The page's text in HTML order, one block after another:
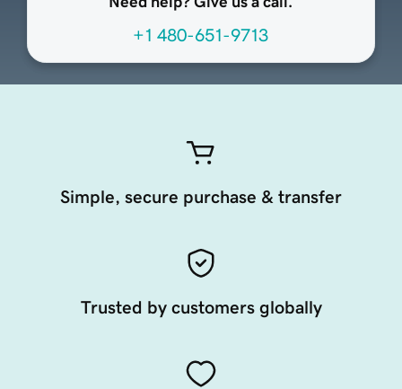
+1 480-651-9713
Simple, secure purchase & transfer
Trusted by customers globally